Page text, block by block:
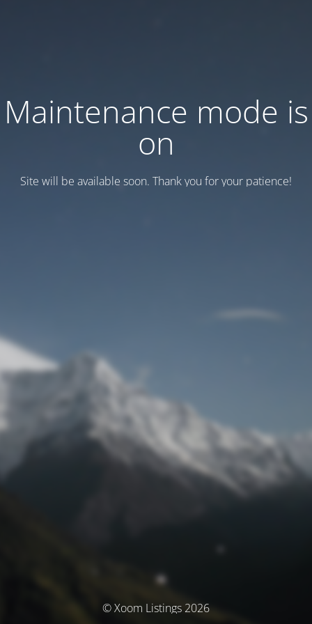
Maintenance mode is
on
Site will be available soon. Thank you for your patience!
© Xoom Listings 2026